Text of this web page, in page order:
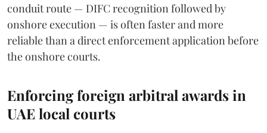
conduit route — DIFC recognition followed by
onshore execution — is often faster and more
reliable than a direct enforcement application before
the onshore courts.
Enforcing foreign arbitral awards in
UAE local courts